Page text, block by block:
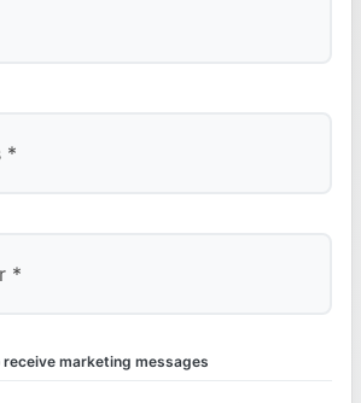
receive marketing messages